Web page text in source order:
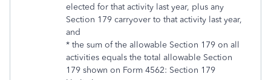
elected for that activity last year, plus any
Section 179 carryover to that activity last year,
and
* the sum of the allowable Section 179 on all
activities equals the total allowable Section
179 shown on Form 4562: Section 179